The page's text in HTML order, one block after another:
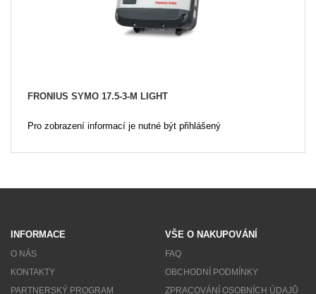
FRONIUS SYMO 17.5-3-M LIGHT
Pro zobrazení informací je nutné být přihlášený
INFORMACE
O NÁS
KONTAKTY
PARTNERSKÝ PROGRAM
VŠE O NAKUPOVÁNÍ
FAQ
OBCHODNÍ PODMÍNKY
ZPRACOVÁNÍ OSOBNÍCH ÚDAJŮ